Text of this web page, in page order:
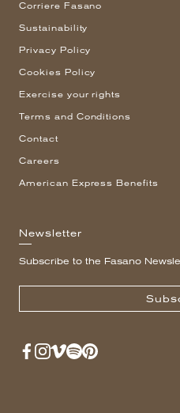
Corriere Fasano
Sustainability
Privacy Policy
Cookies Policy
Exercise your rights
Terms and Conditions
Contact
Careers
American Express Benefits
Newsletter
Subscribe to the Fasano